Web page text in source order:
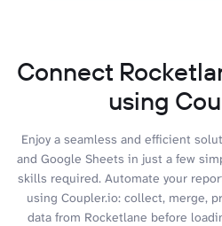
Connect
using
Enjoy a seamless and efficient
and Google Sheets in just a few
skills required. Automate your
using Coupler.io: collect, merge,
data from Rocketlane before